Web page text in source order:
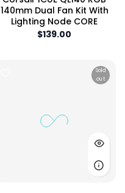
140mm Dual Fan Kit With
Lighting Node CORE
$139.00
Sold
out